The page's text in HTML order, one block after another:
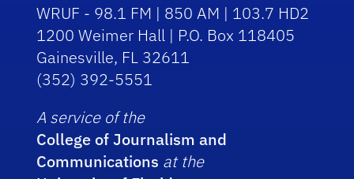
WRUF - 98.1 FM | 850 AM | 103.7 HD2
1200 Weimer Hall | P.O. Box 118405
Gainesville, FL 32611
(352) 392-5551
A service of the
College of Journalism and
Communications at the